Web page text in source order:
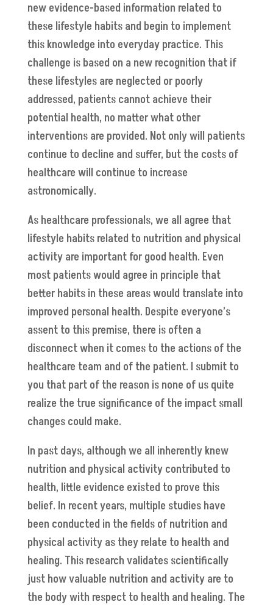
new evidence-based information related to
these lifestyle habits and begin to implement
this knowledge into everyday practice. This
challenge is based on a new recognition that if
these lifestyles are neglected or poorly
addressed, patients cannot achieve their
potential health, no matter what other
interventions are provided. Not only will patients
continue to decline and suffer, but the costs of
healthcare will continue to increase
astronomically.
As healthcare professionals, we all agree that
lifestyle habits related to nutrition and physical
activity are important for good health. Even
most patients would agree in principle that
better habits in these areas would translate into
improved personal health. Despite everyone’s
assent to this premise, there is often a
disconnect when it comes to the actions of the
healthcare team and of the patient. I submit to
you that part of the reason is none of us quite
realize the true significance of the impact small
changes could make.
In past days, although we all inherently knew
nutrition and physical activity contributed to
health, little evidence existed to prove this
belief. In recent years, multiple studies have
been conducted in the fields of nutrition and
physical activity as they relate to health and
healing. This research validates scientifically
just how valuable nutrition and activity are to
the body with respect to health and healing. The